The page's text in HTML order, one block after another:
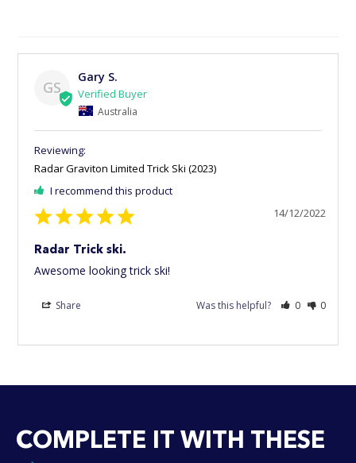
GS
Gary S.
Australia
Radar Graviton Limited Trick Ski (2023)
I recommend this product
14/12/2022
Radar Trick ski.
Awesome looking trick ski!
Share Was this helpful? 0 0
COMPLETE IT WITH THESE